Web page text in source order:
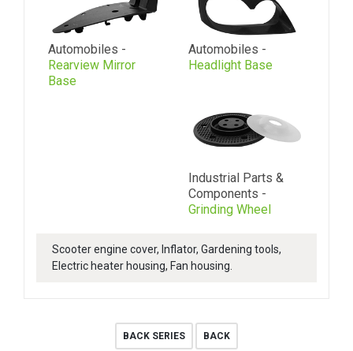
Automobiles -
Rearview Mirror
Base
Automobiles -
Headlight Base
Industrial Parts &
Components -
Grinding Wheel
Scooter engine cover, Inflator, Gardening tools,
Electric heater housing, Fan housing.
BACK SERIES BACK